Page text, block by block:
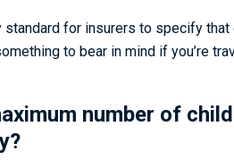
standard for insurers to specify
to bear in mind if you’re
number of